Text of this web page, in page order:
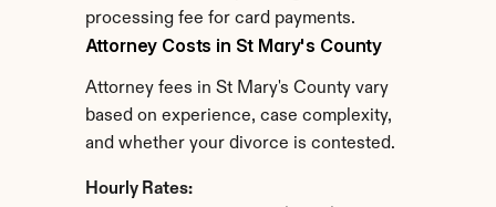
processing fee for card payments.
Attorney Costs in St Mary's County
Attorney fees in St Mary's County vary
based on experience, case complexity,
and whether your divorce is contested.
Hourly Rates: